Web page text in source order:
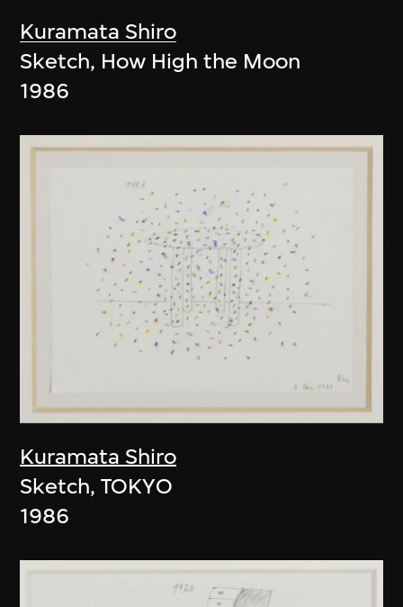
Kuramata Shiro
Sketch, How High the Moon
1986
Kuramata Shiro
Sketch, TOKYO
1986